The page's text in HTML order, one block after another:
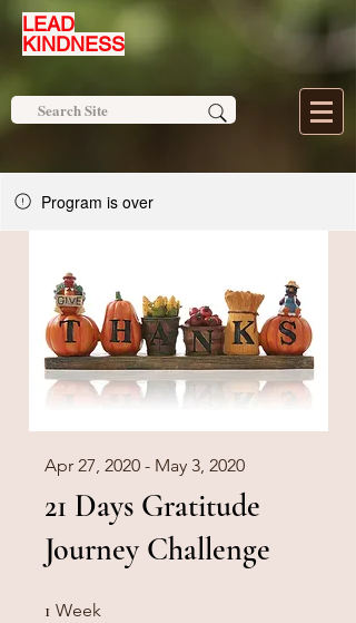
LEAD
KINDNESS
Program is over
21 Days Gratitude
Journey Challenge
Apr 27, 2020 - May 3, 2020
1 Week